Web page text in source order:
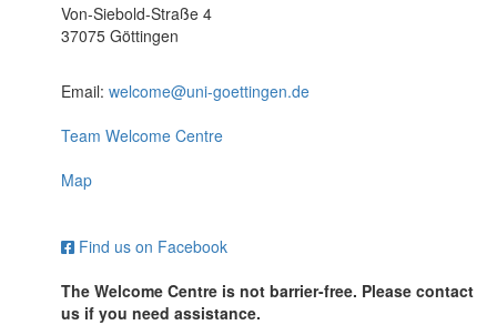
Von-Siebold-Straße 4
37075 Göttingen
Email: welcome@uni-goettingen.de
Team Welcome Centre
Map
Find us on Facebook
The Welcome Centre is not barrier-free. Please contact
us if you need assistance.